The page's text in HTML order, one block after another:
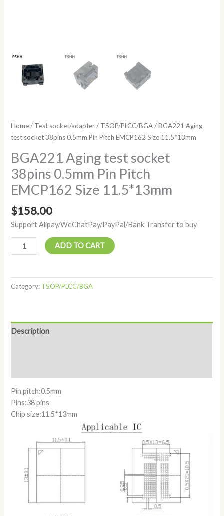
Home/ Test socket/adapter/ TSOP/PLCC/BGA/ BGA221 Aging
test socket 38pins 0.5mm Pin Pitch EMCP162 Size 11.5*13mm
BGA221 Aging test socket
38pins 0.5mm Pin Pitch
EMCP162 Size 11.5*13mm
$158.00
Support Alipay/WeChatPay/PayPal/Bank Transfer to buy
ADD TO CART
Category: TSOP/PLCC/BGA
Description
Pin pitch:0.5mm
Pins:38 pins
Chip size:11.5*13mm